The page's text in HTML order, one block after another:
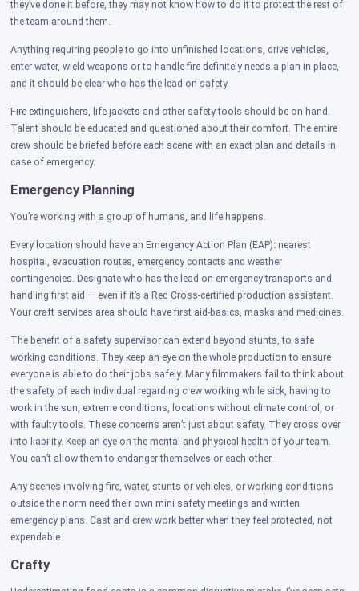
they’ve done it before, they may not know how to do it to protect the rest of
the team around them.
Anything requiring people to go into unfinished locations, drive vehicles,
enter water, wield weapons or to handle fire definitely needs a plan in place,
and it should be clear who has the lead on safety.
Fire extinguishers, life jackets and other safety tools should be on hand.
Talent should be educated and questioned about their comfort. The entire
crew should be briefed before each scene with an exact plan and details in
case of emergency.
Emergency Planning
You’re working with a group of humans, and life happens.
Every location should have an Emergency Action Plan (EAP): nearest
hospital, evacuation routes, emergency contacts and weather
contingencies. Designate who has the lead on emergency transports and
handling first aid — even if it’s a Red Cross-certified production assistant.
Your craft services area should have first aid-basics, masks and medicines.
The benefit of a safety supervisor can extend beyond stunts, to safe
working conditions. They keep an eye on the whole production to ensure
everyone is able to do their jobs safely. Many filmmakers fail to think about
the safety of each individual regarding crew working while sick, having to
work in the sun, extreme conditions, locations without climate control, or
with faulty tools. These concerns aren’t just about safety. They cross over
into liability. Keep an eye on the mental and physical health of your team.
You can’t allow them to endanger themselves or each other.
Any scenes involving fire, water, stunts or vehicles, or working conditions
outside the norm need their own mini safety meetings and written
emergency plans. Cast and crew work better when they feel protected, not
expendable.
Crafty